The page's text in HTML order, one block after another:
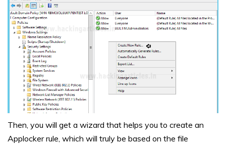
Then, you will get a wizard that helps you to create an
Applocker rule, which will truly be based on the file